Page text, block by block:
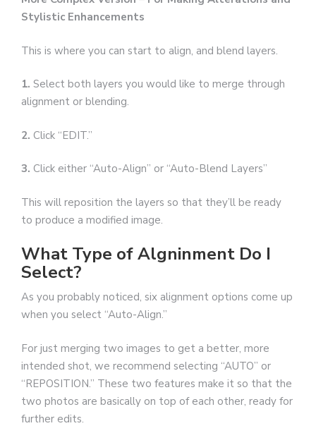
Stylistic Enhancements
This is where you can start to align, and blend layers.
1. Select both layers you would like to merge through
alignment or blending.
2. Click “EDIT.”
3. Click either “Auto-Align” or “Auto-Blend Layers”
This will reposition the layers so that they’ll be ready
to produce a modified image.
What Type of Algninment Do I
Select?
As you probably noticed, six alignment options come up
when you select “Auto-Align.”
For just merging two images to get a better, more
intended shot, we recommend selecting “AUTO” or
“REPOSITION.” These two features make it so that the
two photos are basically on top of each other, ready for
further edits.